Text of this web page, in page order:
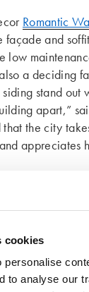
cookies
personalise
to analyse our
Romantic
façade and
low
a deciding
siding stand out
apart,”
that the city
appreciates